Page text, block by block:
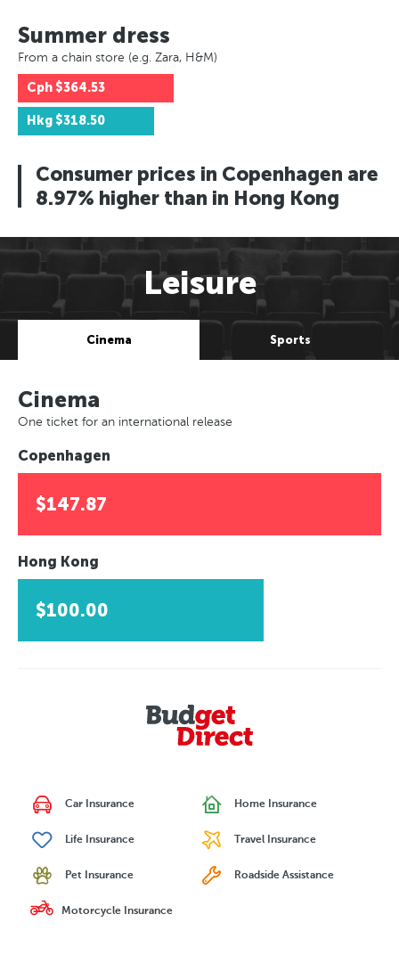
Summer dress
From a chain store (e.g. Zara, H&M)
Cph $364.53
Hkg $318.50
Consumer prices in Copenhagen are
8.97% higher than in Hong Kong
Leisure
Cinema Sports
Cinema
One ticket for an international release
Copenhagen
$147.87
Hong Kong
$100.00
Car Insurance Home Insurance
Life Insurance Travel Insurance
Pet Insurance Roadside Assistance
Motorcycle Insurance